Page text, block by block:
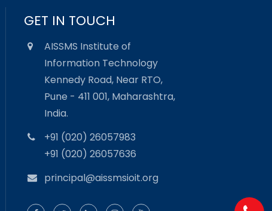
GET IN TOUCH
AISSMS Institute of
Information Technology
Kennedy Road, Near RTO,
Pune - 411 001, Maharashtra,
India.
+91 (020) 26057983
+91 (020) 26057636
principal@aissmsioit.org